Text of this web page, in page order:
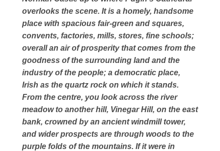
overlooks the scene. It is a homely, handsome
place with spacious fair-green and squares,
convents, factories, mills, stores, fine schools;
overall an air of prosperity that comes from the
goodness of the surrounding land and the
industry of the people; a democratic place,
Irish as the quartz rock on which it stands.
From the centre, you look across the river
meadow to another hill, Vinegar Hill, on the east
bank, crowned by an ancient windmill tower,
and wider prospects are through woods to the
purple folds of the mountains. If it were in